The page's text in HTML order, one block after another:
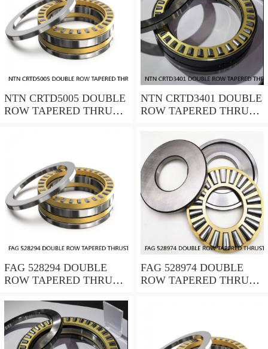
NTN CRTD5005 DOUBLE
ROW TAPERED THRUST
NTN CRTD3401 DOUBLE
ROW TAPERED THRUST
FAG 528294 DOUBLE
ROW TAPERED THRUST
FAG 528974 DOUBLE
ROW TAPERED THRUST